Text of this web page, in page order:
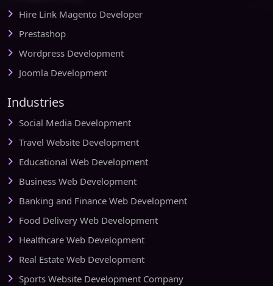
Hire Link Magento Developer
Prestashop
Wordpress Development
Joomla Development
Industries
Social Media Development
Travel Website Development
Educational Web Development
Business Web Development
Banking and Finance Web Development
Food Delivery Web Development
Healthcare Web Development
Real Estate Web Development
Sports Website Development Company